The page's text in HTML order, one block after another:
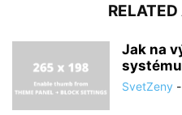
Jak na
SvetZeny -